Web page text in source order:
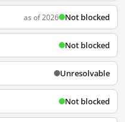
as of 2026 Not blocked
Not blocked
Unresolvable
Not blocked